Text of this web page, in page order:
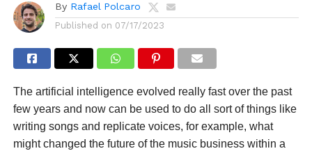
By Rafael Polcaro
Published on 07/17/2023
The artificial intelligence evolved really fast over the past
few years and now can be used to do all sort of things like
writing songs and replicate voices, for example, what
might changed the future of the music business within a